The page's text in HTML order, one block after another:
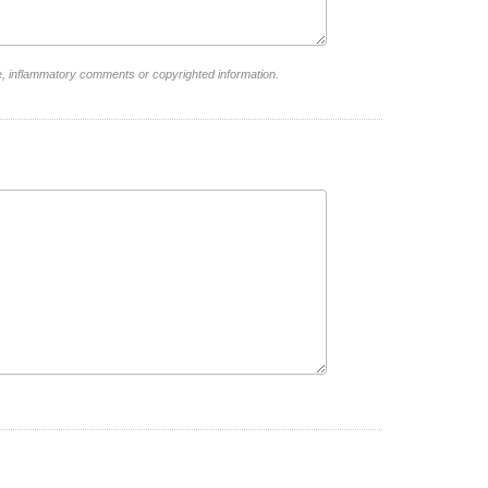
inflammatory comments or copyrighted information.